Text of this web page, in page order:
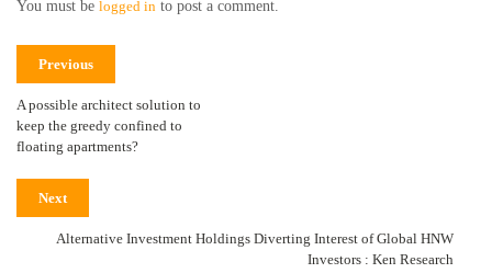
You must be logged in to post a comment.
Previous
A possible architect solution to
keep the greedy confined to
floating apartments?
Next
Alternative Investment Holdings Diverting Interest of Global HNW
Investors : Ken Research